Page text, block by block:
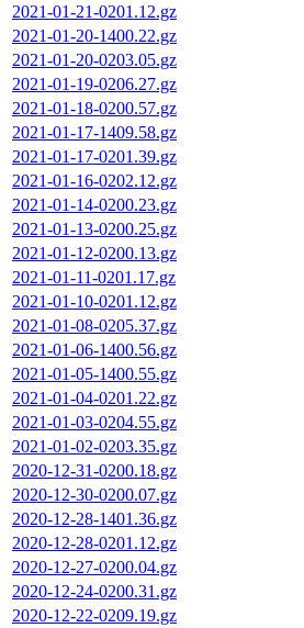
2021-01-21-0201.12.gz
2021-01-20-1400.22.gz
2021-01-20-0203.05.gz
2021-01-19-0206.27.gz
2021-01-18-0200.57.gz
2021-01-17-1409.58.gz
2021-01-17-0201.39.gz
2021-01-16-0202.12.gz
2021-01-14-0200.23.gz
2021-01-13-0200.25.gz
2021-01-12-0200.13.gz
2021-01-11-0201.17.gz
2021-01-10-0201.12.gz
2021-01-08-0205.37.gz
2021-01-06-1400.56.gz
2021-01-05-1400.55.gz
2021-01-04-0201.22.gz
2021-01-03-0204.55.gz
2021-01-02-0203.35.gz
2020-12-31-0200.18.gz
2020-12-30-0200.07.gz
2020-12-28-1401.36.gz
2020-12-28-0201.12.gz
2020-12-27-0200.04.gz
2020-12-24-0200.31.gz
2020-12-22-0209.19.gz